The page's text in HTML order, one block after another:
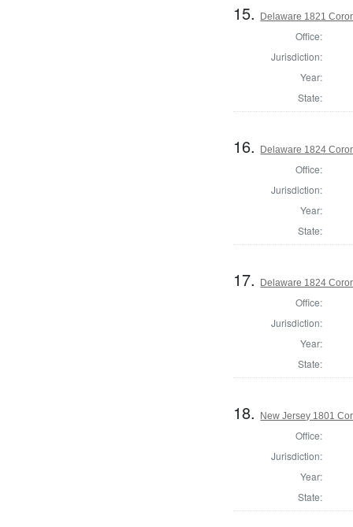
15. Delaware 1821
Office:
Jurisdiction:
Year:
State:
16. Delaware 1824
Office:
Jurisdiction:
Year:
State:
17. Delaware 1824
Office:
Jurisdiction:
Year:
State:
18. New Jersey 1801
Office:
Jurisdiction:
Year:
State: